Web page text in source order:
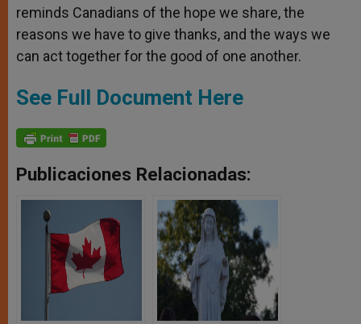
reminds Canadians of the hope we share, the
reasons we have to give thanks, and the ways we
can act together for the good of one another.
See Full Document Here
Publicaciones Relacionadas: